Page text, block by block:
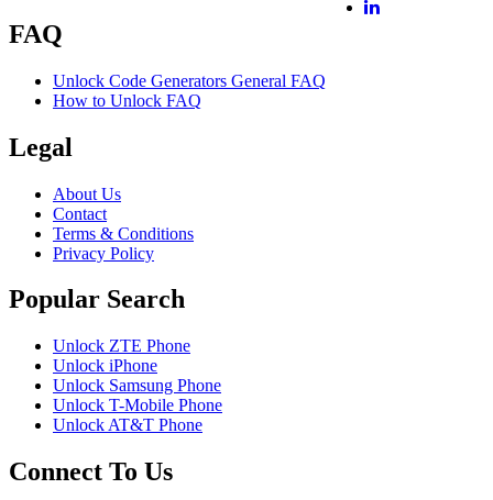
FAQ
Unlock Code Generators General FAQ
How to Unlock FAQ
Legal
About Us
Contact
Terms & Conditions
Privacy Policy
Popular Search
Unlock ZTE Phone
Unlock iPhone
Unlock Samsung Phone
Unlock T-Mobile Phone
Unlock AT&T Phone
Connect To Us